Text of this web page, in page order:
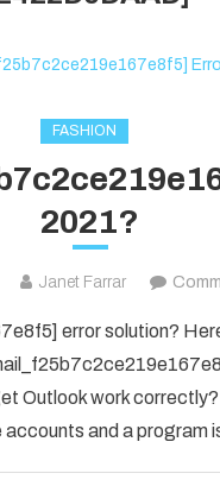
FASHION
2021?
Janet Farrar
error solution?
Outlook work
accounts and a program